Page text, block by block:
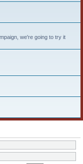
we're going to try it